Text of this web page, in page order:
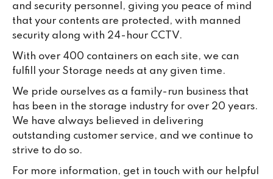
and security personnel, giving you peace of mind
that your contents are protected, with manned
security along with 24-hour CCTV.
With over 400 containers on each site, we can
fulfill your Storage needs at any given time.
We pride ourselves as a family-run business that
has been in the storage industry for over 20 years.
We have always believed in delivering
outstanding customer service, and we continue to
strive to do so.
For more information, get in touch with our helpful